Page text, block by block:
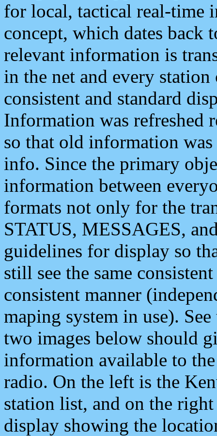
for local, tactical real-time
concept, which dates back
relevant information is
in the net and every
consistent and standard
Information was refreshed
so that old information
info. Since the primary
information between
formats not only for the
STATUS, MESSAGES,
guidelines for display so
still see the same
consistent manner
maping system in use).
two images below should
information available to
radio. On the left is the
station list, and on the
display showing the